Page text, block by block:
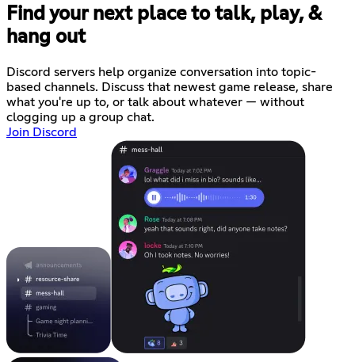
Find your next place to talk, play, &
hang out
Discord servers help organize conversation into topic-
based channels. Discuss that newest game release, share
what you're up to, or talk about whatever — without
clogging up a group chat.
Join Discord